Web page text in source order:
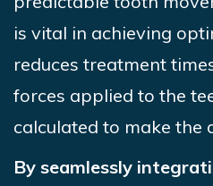
is vital in achieving
reduces treatment
forces applied to the
calculated to make the
By seamlessly